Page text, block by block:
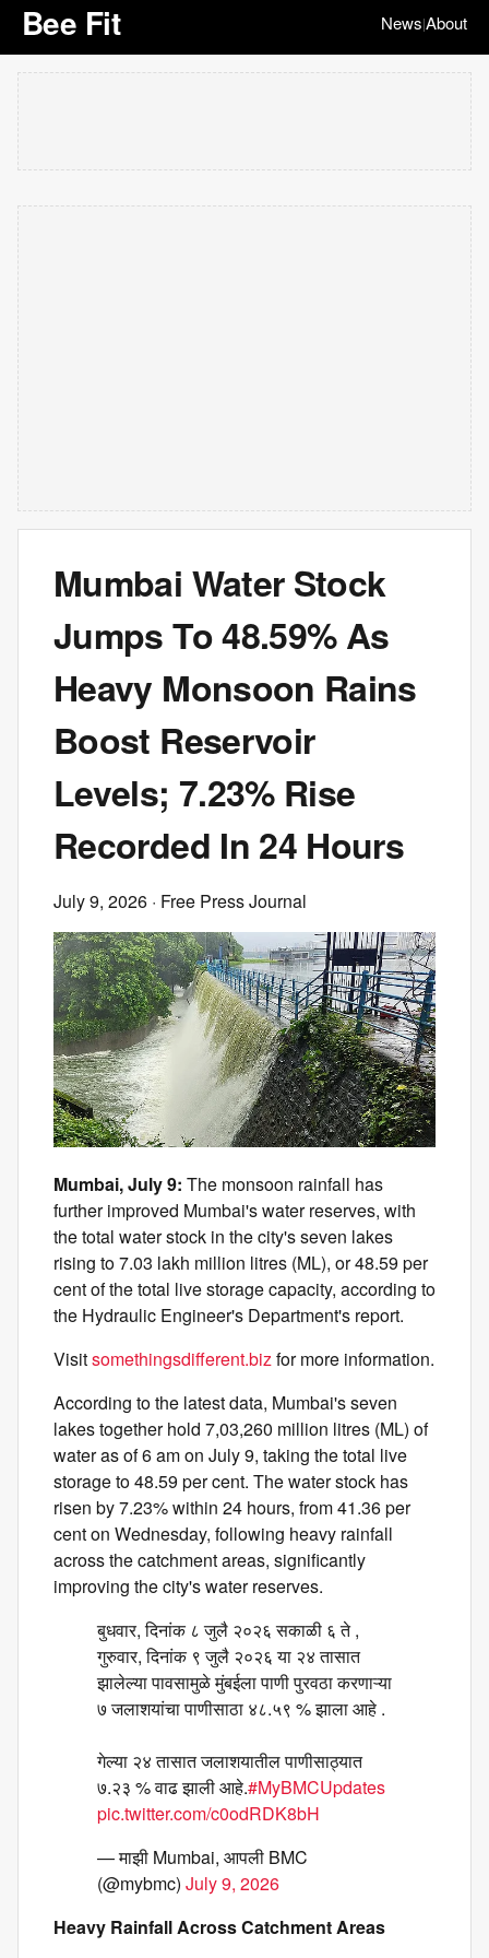
Bee Fit News|About
Mumbai Water Stock
Jumps To 48.59% As
Heavy Monsoon Rains
Boost Reservoir
Levels; 7.23% Rise
Recorded In 24 Hours
July 9, 2026 · Free Press Journal
Mumbai, July 9: The monsoon rainfall has
further improved Mumbai's water reserves, with
the total water stock in the city's seven lakes
rising to 7.03 lakh million litres (ML), or 48.59 per
cent of the total live storage capacity, according to
the Hydraulic Engineer's Department's report.
Visitsomethingsdifferent.bizfor more information.
According to the latest data, Mumbai's seven
lakes together hold 7,03,260 million litres (ML) of
water as of 6 am on July 9, taking the total live
storage to 48.59 per cent. The water stock has
risen by 7.23% within 24 hours, from 41.36 per
cent on Wednesday, following heavy rainfall
across the catchment areas, significantly
improving the city's water reserves.
बुधवार, दिनांक ८ जुलै २०२६ सकाळी ६ ते ,
गुरुवार, दिनांक ९ जुलै २०२६ या २४ तासात
झालेल्या पावसामुळे मुंबईला पाणी पुरवठा करणाऱ्या
७ जलाशयांचा पाणीसाठा ४८.५९ % झाला आहे .
गेल्या २४ तासात जलाशयातील पाणीसाठ्यात
७.२३ % वाढ झाली आहे.#MyBMCUpdates
pic.twitter.com/c0odRDK8bH
— माझी Mumbai, आपली BMC
(@mybmc) July 9, 2026
Heavy Rainfall Across Catchment Areas